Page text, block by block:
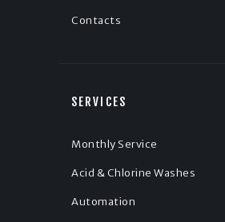
Contacts
SERVICES
Monthly Service
Acid & Chlorine Washes
Automation